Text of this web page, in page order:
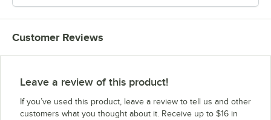
Customer Reviews
Leave a review of this product!
If you’ve used this product, leave a review to tell us and other
customers what you thought about it. Receive up to $16 in